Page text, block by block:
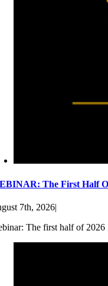
The First Half
7th, 2026|
The first half of 2026